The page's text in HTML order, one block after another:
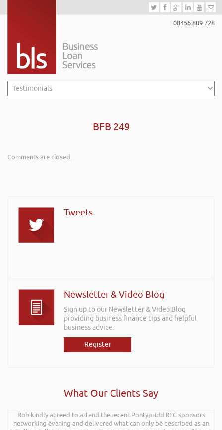
08456 809 728
BFB 249
Comments are closed.
Tweets
Newsletter & Video Blog
Sign up to our Newsletter & Video Blog
providing business finance tips and helpful
business advice.
Register
What Our Clients Say
Rob kindly agreed to attend the recent Pontypridd RFC sponsors
networking evening and delivered what can only be described as an